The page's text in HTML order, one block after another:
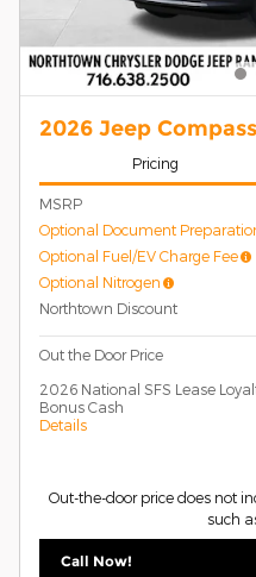
2026 Jeep
Pricing
MSRP
Optional Document
Optional Fuel/EV Charge Fee
Optional Nitrogen
Northtown Discount
Out the Door Price
2026 National SFS Lease
Bonus Cash
Details
Out-the-door price does not
such
Call Now!